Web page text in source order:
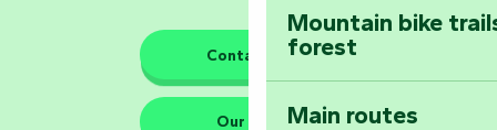
The guardians of nature
Take home a
Mountain bike
forest
Main routes
Contact us
Our HQs